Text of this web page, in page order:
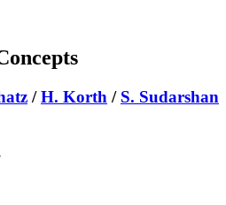
/H. Korth / S. Sudarshan